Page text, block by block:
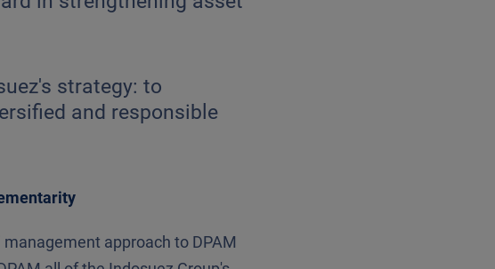
strategy: to
and responsible
approach to DPAM